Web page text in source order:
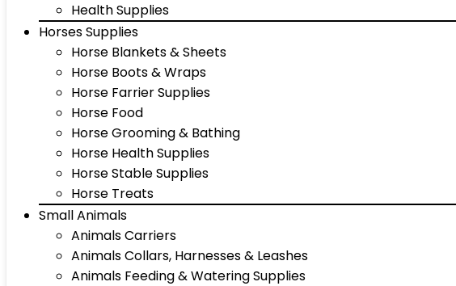
Health Supplies
Horses Supplies
Horse Blankets & Sheets
Horse Boots & Wraps
Horse Farrier Supplies
Horse Food
Horse Grooming & Bathing
Horse Health Supplies
Horse Stable Supplies
Horse Treats
Small Animals
Animals Carriers
Animals Collars, Harnesses & Leashes
Animals Feeding & Watering Supplies